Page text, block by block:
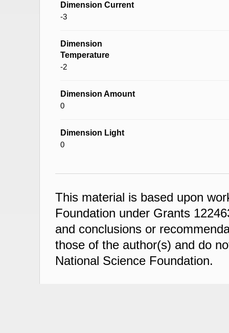
Dimension Current
-3
Dimension
Temperature
-2
Dimension Amount
0
Dimension Light
0
This material is based upon
Foundation under Grants
and conclusions or
those of the author(s) and do
National Science Foundation.